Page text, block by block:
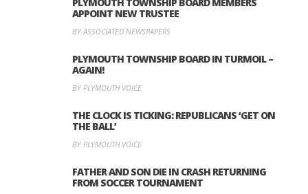
APPOINT NEW TRUSTEE
BY ASSOCIATED NEWSPAPERS
PLYMOUTH TOWNSHIP BOARD IN TURMOIL –
AGAIN!
BY PLYMOUTH VOICE
THE CLOCK IS TICKING: REPUBLICANS ‘GET ON
THE BALL’
BY PLYMOUTH VOICE
FATHER AND SON DIE IN CRASH RETURNING
FROM SOCCER TOURNAMENT